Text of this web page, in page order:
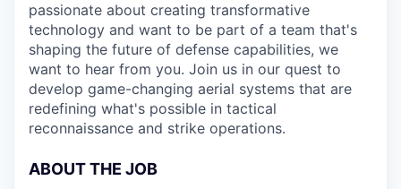
passionate about creating transformative
technology and want to be part of a team that's
shaping the future of defense capabilities, we
want to hear from you. Join us in our quest to
develop game-changing aerial systems that are
redefining what's possible in tactical
reconnaissance and strike operations.
ABOUT THE JOB